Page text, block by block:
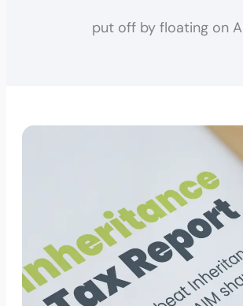
put off by floating on